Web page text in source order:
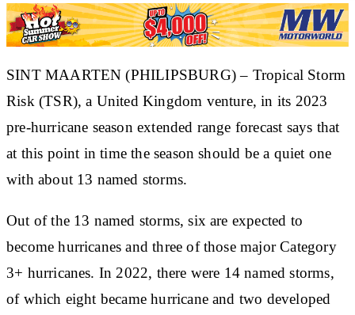
SINT MAARTEN (PHILIPSBURG) – Tropical Storm
Risk (TSR), a United Kingdom venture, in its 2023
pre-hurricane season extended range forecast says that
at this point in time the season should be a quiet one
with about 13 named storms.
Out of the 13 named storms, six are expected to
become hurricanes and three of those major Category
3+ hurricanes. In 2022, there were 14 named storms,
of which eight became hurricane and two developed